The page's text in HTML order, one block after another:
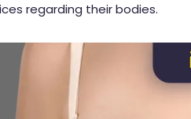
regarding their bodies.